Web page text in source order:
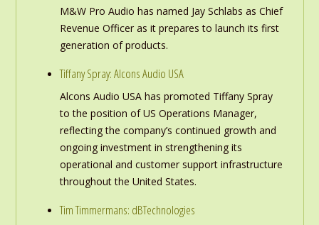
M&W Pro Audio has named Jay Schlabs as Chief
Revenue Officer as it prepares to launch its first
generation of products.
Tiffany Spray: Alcons Audio USA
Alcons Audio USA has promoted Tiffany Spray
to the position of US Operations Manager,
reflecting the company’s continued growth and
ongoing investment in strengthening its
operational and customer support infrastructure
throughout the United States.
Tim Timmermans: dBTechnologies